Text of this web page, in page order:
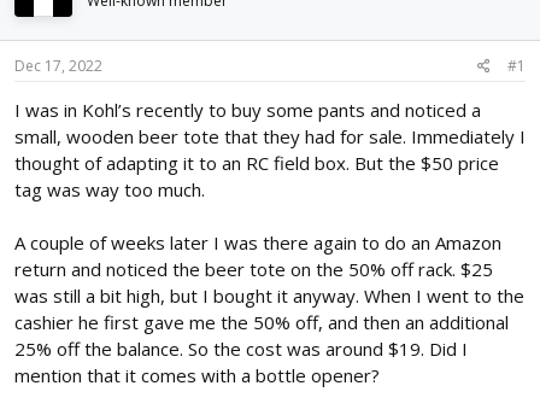
d
s
t
r
t
r
a
Dec 17, 2022 #1
I was in Kohl’s recently to buy some pants and noticed a
small, wooden beer tote that they had for sale. Immediately I
thought of adapting it to an RC field box. But the $50 price
tag was way too much.
A couple of weeks later I was there again to do an Amazon
return and noticed the beer tote on the 50% off rack. $25
was still a bit high, but I bought it anyway. When I went to the
cashier he first gave me the 50% off, and then an additional
25% off the balance. So the cost was around $19. Did I
mention that it comes with a bottle opener?